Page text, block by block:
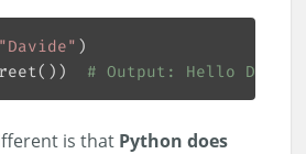
"Davide"
# Output: Hello Davide
is that Python does